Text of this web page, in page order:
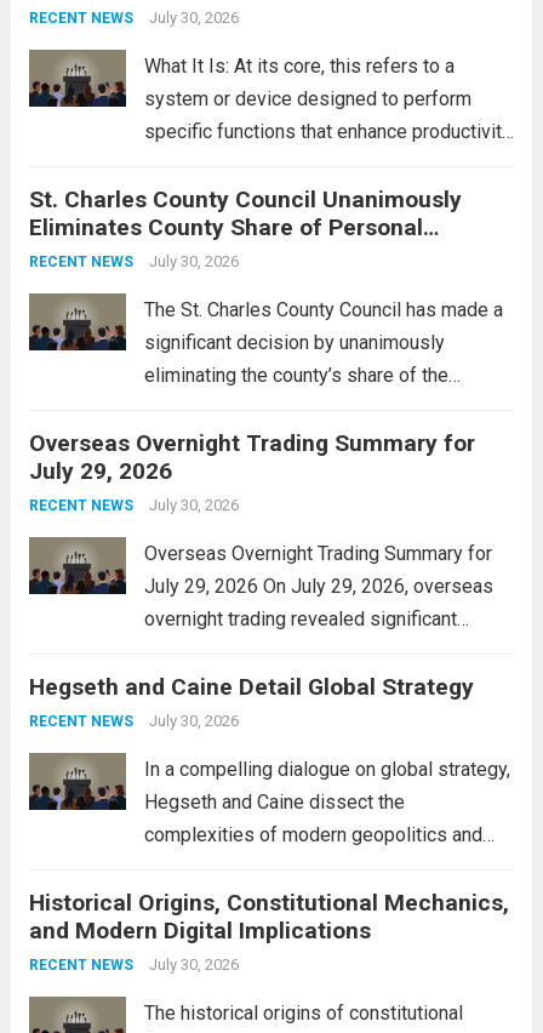
groups operating in Syria, have drawn sharp
RECENT NEWS July 30, 2026
What It Is: At its core, this refers to a
system or device designed to perform
specific functions that enhance productivity
context, it might involve software,
hardware, or a combination of both,
engineered to...
St. Charles County Council Unanimously
Eliminates County Share of Personal
Property Tax
RECENT NEWS July 30, 2026
The St. Charles County Council has made a
significant decision by unanimously
eliminating the county’s share of the
alleviate the financial burden on residents
and stimulate local economic growth. The
personal property tax,...
Overseas Overnight Trading Summary for
July 29, 2026
RECENT NEWS July 30, 2026
Overseas Overnight Trading Summary for
July 29, 2026 On July 29, 2026, overseas
overnight trading revealed significant
The Asian markets opened mixed, with
Japan’s Nikkei 225 showing resilience due
Hegseth and Caine Detail Global Strategy
RECENT NEWS July 30, 2026
In a compelling dialogue on global strategy,
Hegseth and Caine dissect the
complexities of modern geopolitics and
interconnectedness of nations and the
necessity for a cohesive approach to
address global challenges. Hegseth, known
Historical Origins, Constitutional Mechanics,
and Modern Digital Implications
RECENT NEWS July 30, 2026
The historical origins of constitutional